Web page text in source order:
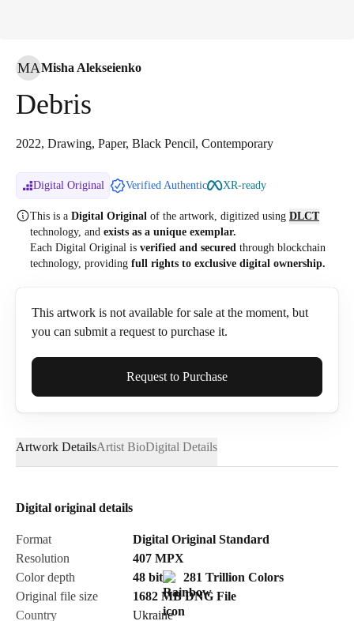
MAMisha Alekseienko
Debris
2022, Drawing, Paper, Black Pencil, Contemporary
Digital Original Verified Authentic XR-ready
This is a Digital Original of the artwork, digitized using DLCT
technology, and exists as a unique exemplar.
Each Digital Original is verified and secured through blockchain
technology, providing full rights to exclusive digital ownership.
This artwork is not available for sale at the moment, but
you can submit a request to purchase it.
Full Name*
Email*
Request to Purchase
Artwork DetailsArtist BioDigital Details
Digital original details
Format
Digital Original Standard
Resolution
407 MPX
Color depth
48 bit
281 Trillion Colors
Original file size
1682 MB DNG File
Country
Ukraine